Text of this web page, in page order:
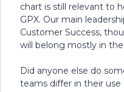
chart is still relevant to
GPX. Our main
Customer Success,
will belong mostly in
Did anyone else do
teams differ in their use